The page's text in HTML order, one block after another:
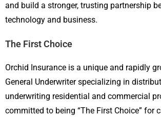
and build a stronger, trusting partnership
technology and business.
The First Choice
Orchid Insurance is a unique and rapidly
General Underwriter specializing in
underwriting residential and commercial
committed to being “The First Choice” for